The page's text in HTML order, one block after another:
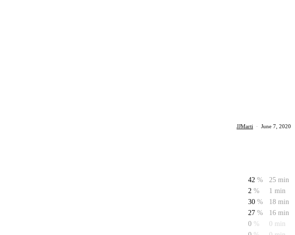
JJMarti · June 7, 2020
42 %
25 min
2 %
1 min
30 %
18 min
27 %
16 min
0 %
0 min